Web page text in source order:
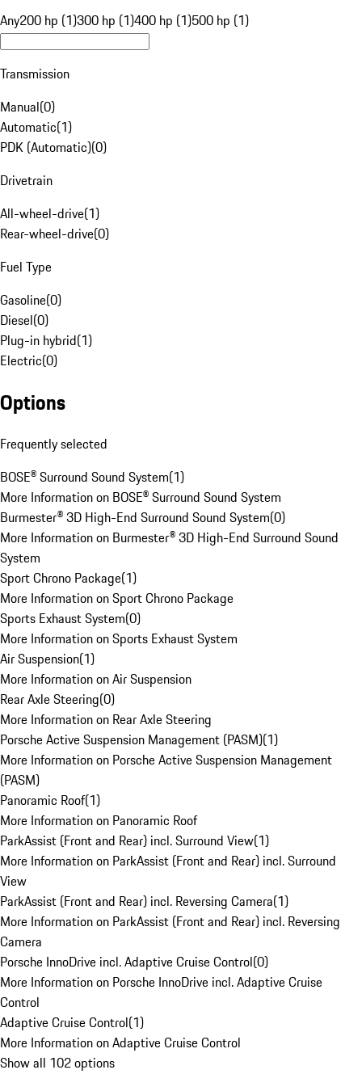
Any200 hp (1)300 hp (1)400 hp (1)500 hp (1)
Transmission
Manual(0)
Automatic(1)
PDK (Automatic)(0)
Drivetrain
All-wheel-drive(1)
Rear-wheel-drive(0)
Fuel Type
Gasoline(0)
Diesel(0)
Plug-in hybrid(1)
Electric(0)
Options
Frequently selected
BOSE® Surround Sound System(1)
More Information on BOSE® Surround Sound System
Burmester® 3D High-End Surround Sound System(0)
More Information on Burmester® 3D High-End Surround Sound
System
Sport Chrono Package(1)
More Information on Sport Chrono Package
Sports Exhaust System(0)
More Information on Sports Exhaust System
Air Suspension(1)
More Information on Air Suspension
Rear Axle Steering(0)
More Information on Rear Axle Steering
Porsche Active Suspension Management (PASM)(1)
More Information on Porsche Active Suspension Management
(PASM)
Panoramic Roof(1)
More Information on Panoramic Roof
ParkAssist (Front and Rear) incl. Surround View(1)
More Information on ParkAssist (Front and Rear) incl. Surround
View
ParkAssist (Front and Rear) incl. Reversing Camera(1)
More Information on ParkAssist (Front and Rear) incl. Reversing
Camera
Porsche InnoDrive incl. Adaptive Cruise Control(0)
More Information on Porsche InnoDrive incl. Adaptive Cruise
Control
Adaptive Cruise Control(1)
More Information on Adaptive Cruise Control
Show all 102 options